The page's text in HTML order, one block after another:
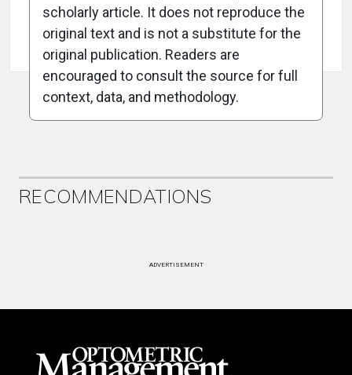
Attribution Notice
scholarly article. It does not reproduce the
original text and is not a substitute for the
original publication. Readers are
encouraged to consult the source for full
context, data, and methodology.
RECOMMENDATIONS
ADVERTISEMENT